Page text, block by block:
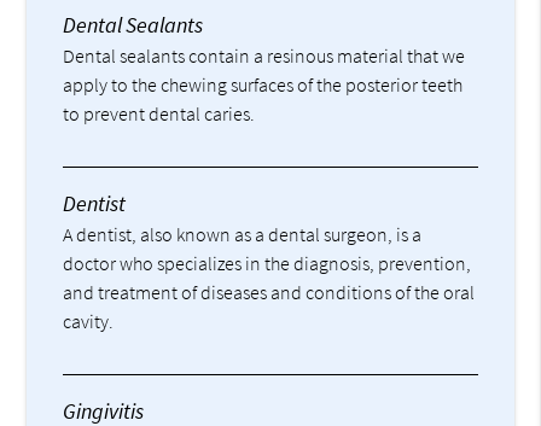
Dental Sealants
Dental sealants contain a resinous material that we
apply to the chewing surfaces of the posterior teeth
to prevent dental caries.
Dentist
A dentist, also known as a dental surgeon, is a
doctor who specializes in the diagnosis, prevention,
and treatment of diseases and conditions of the oral
cavity.
Gingivitis